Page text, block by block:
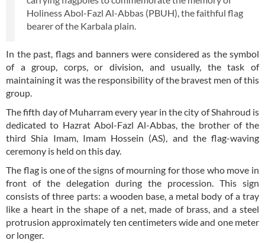
Holiness Abol-Fazl Al-Abbas (PBUH), the faithful flag
bearer of the Karbala plain.
In the past, flags and banners were considered as the symbol
of a group, corps, or division, and usually, the task of
maintaining it was the responsibility of the bravest men of this
group.
The fifth day of Muharram every year in the city of Shahroud is
dedicated to Hazrat Abol-Fazl Al-Abbas, the brother of the
third Shia Imam, Imam Hossein (AS), and the flag-waving
ceremony is held on this day.
The flag is one of the signs of mourning for those who move in
front of the delegation during the procession. This sign
consists of three parts: a wooden base, a metal body of a tray
like a heart in the shape of a net, made of brass, and a steel
protrusion approximately ten centimeters wide and one meter
or longer.